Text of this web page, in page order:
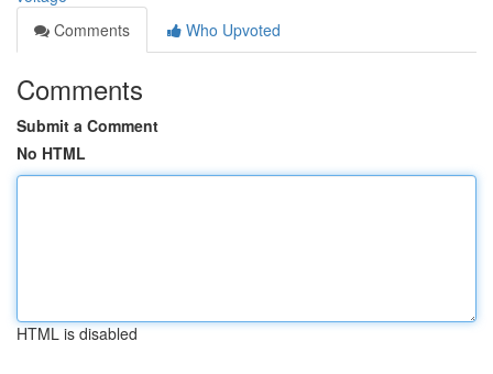
Comments
Who Upvoted
Comments
Submit a Comment
No HTML
HTML is disabled